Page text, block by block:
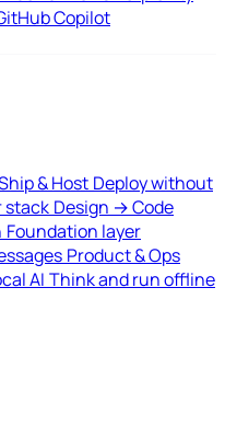
Copilot
& Host Deploy without
stack Design → Code
Foundation layer
Product & Ops
AI Think and run offline